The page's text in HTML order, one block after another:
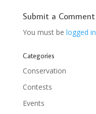
Submit a Comment
You must be logged in
Categories
Conservation
Contests
Events